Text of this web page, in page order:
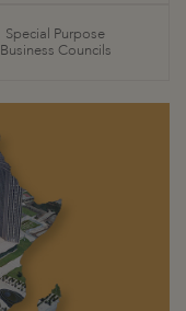
Special Purpose
Business Councils